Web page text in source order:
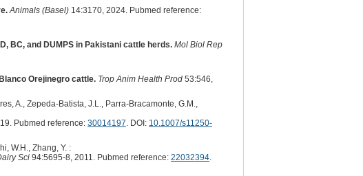
Animals (Basel)14:3170, 2024. Pubmed reference:
BC, and DUMPS in Pakistani cattle herds. Mol Biol Rep
Orejinegro cattle. Trop Anim Health Prod53:546,
A., Zepeda-Batista, J.L., Parra-Bracamonte, G.M.,
Pubmed reference: 30014197. DOI: 10.1007/s11250-
W.H., Zhang, Y. :
Sci94:5695-8, 2011. Pubmed reference: 22032394.